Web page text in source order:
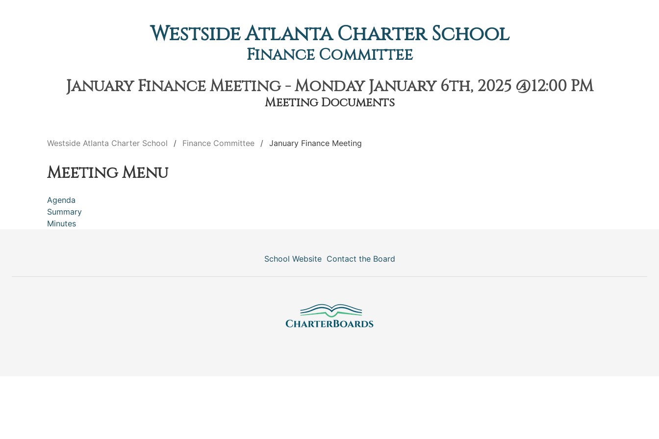
Westside Atlanta Charter School
Finance Committee
January Finance Meeting - Monday January 6th, 2025 @12:00 PM
Meeting Documents
Westside Atlanta Charter School Finance Committee January Finance Meeting
Meeting Menu
Agenda
Summary
Minutes
School Website Contact the Board